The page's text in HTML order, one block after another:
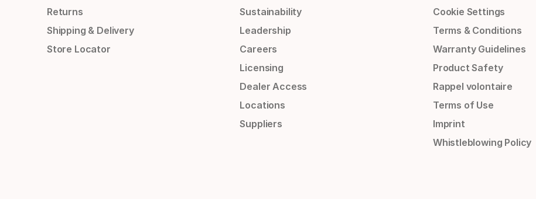
Returns
Shipping & Delivery
Store Locator
Sustainability
Leadership
Careers
Licensing
Dealer Access
Locations
Suppliers
Cookie Settings
Terms & Conditions
Warranty Guidelines
Product Safety
Rappel volontaire
Terms of Use
Imprint
Whistleblowing Policy